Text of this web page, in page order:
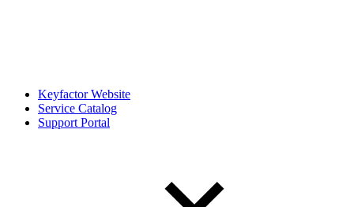
Keyfactor Website
Service Catalog
Support Portal